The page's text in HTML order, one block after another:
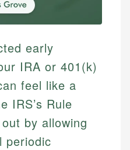
early
IRA or 401(k)
feel like a
IRS’s Rule
by allowing
periodic